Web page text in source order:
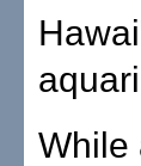
While